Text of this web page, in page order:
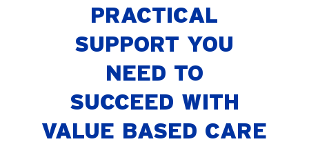
PRACTICAL
SUPPORT YOU
NEED TO
SUCCEED WITH
VALUE BASED CARE